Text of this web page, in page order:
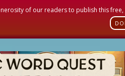
of our readers to publish this